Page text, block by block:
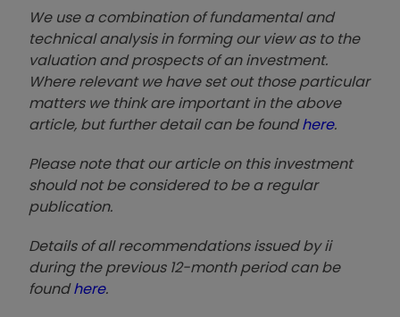
We use a combination of fundamental and
technical analysis in forming our view as to the
valuation and prospects of an investment.
Where relevant we have set out those particular
matters we think are important in the above
article, but further detail can be foundhere.
Please note that our article on this investment
should not be considered to be a regular
publication.
Details of all recommendations issued by ii
during the previous 12-month period can be
foundhere.